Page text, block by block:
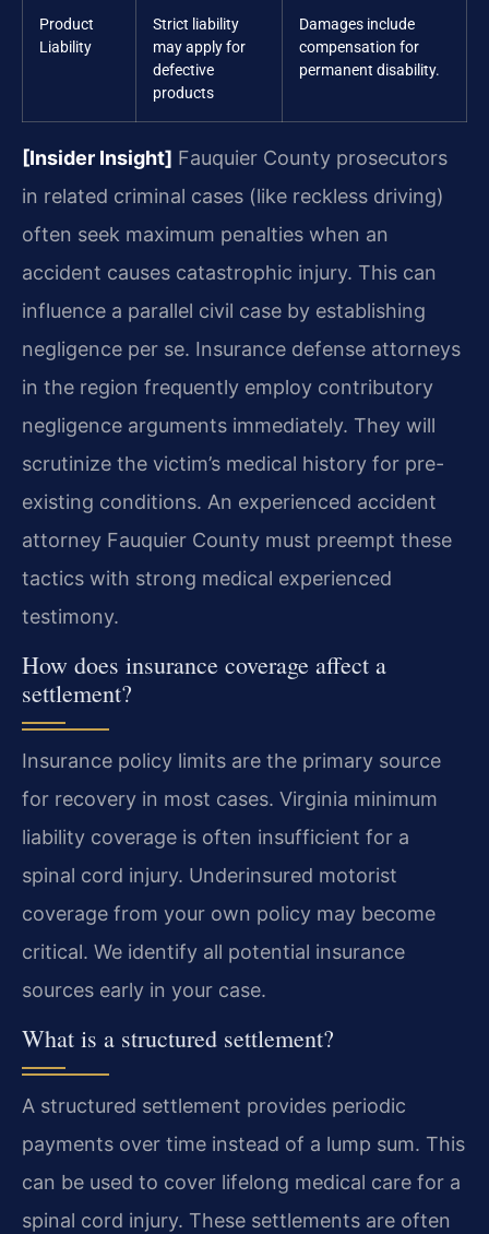
Product
Liability
Strict liability
may apply for
defective
products
Damages include
compensation for
permanent disability.
[Insider Insight] Fauquier County prosecutors
in related criminal cases (like reckless driving)
often seek maximum penalties when an
accident causes catastrophic injury. This can
influence a parallel civil case by establishing
negligence per se. Insurance defense attorneys
in the region frequently employ contributory
negligence arguments immediately. They will
scrutinize the victim’s medical history for pre-
existing conditions. An experienced accident
attorney Fauquier County must preempt these
tactics with strong medical experienced
testimony.
How does insurance coverage affect a
settlement?
Insurance policy limits are the primary source
for recovery in most cases. Virginia minimum
liability coverage is often insufficient for a
spinal cord injury. Underinsured motorist
coverage from your own policy may become
critical. We identify all potential insurance
sources early in your case.
What is a structured settlement?
A structured settlement provides periodic
payments over time instead of a lump sum. This
can be used to cover lifelong medical care for a
spinal cord injury. These settlements are often